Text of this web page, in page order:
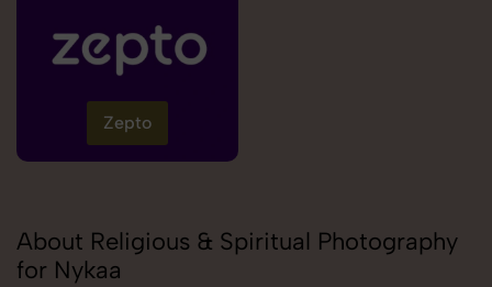
Zepto
About Religious & Spiritual Photography
for Nykaa